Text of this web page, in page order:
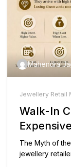
Mahendra
Jewellery Retail
Walk-In
The Myth of
jewellery